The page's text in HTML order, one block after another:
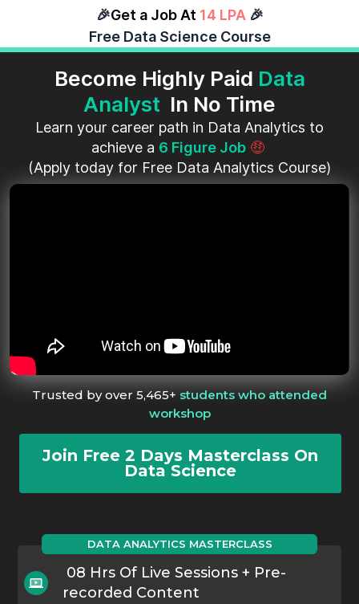
🎉Get a Job At 14 LPA 🎉
Free Data Science Course
Become Highly Paid Data
Analyst In No Time
Learn your career path in Data Analytics to
achieve a 6 Figure Job🤑
(Apply today for Free Data Analytics Course)
Trusted by over 5,465+ students who attended
workshop
Join Free 2 Days Masterclass On
Data Science
DATA ANALYTICS MASTERCLASS
08 Hrs Of Live Sessions + Pre-
recorded Content